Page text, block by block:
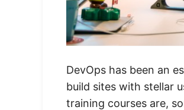
DevOps has been an
build sites with stellar
training courses are,